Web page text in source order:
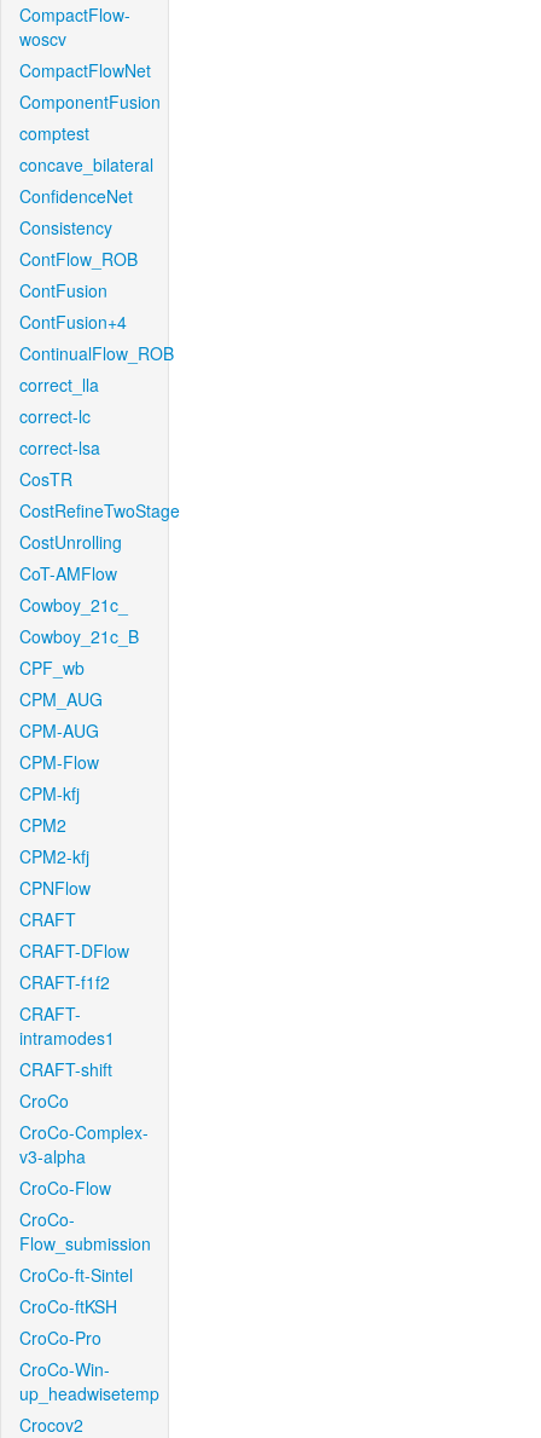
CompactFlow-
woscv
CompactFlowNet
ComponentFusion
comptest
concave_bilateral
ConfidenceNet
Consistency
ContFlow_ROB
ContFusion
ContFusion+4
ContinualFlow_ROB
correct_lla
correct-lc
correct-lsa
CosTR
CostRefineTwoStage
CostUnrolling
CoT-AMFlow
Cowboy_21c_
Cowboy_21c_B
CPF_wb
CPM_AUG
CPM-AUG
CPM-Flow
CPM-kfj
CPM2
CPM2-kfj
CPNFlow
CRAFT
CRAFT-DFlow
CRAFT-f1f2
CRAFT-
intramodes1
CRAFT-shift
CroCo
CroCo-Complex-
v3-alpha
CroCo-Flow
CroCo-
Flow_submission
CroCo-ft-Sintel
CroCo-ftKSH
CroCo-Pro
CroCo-Win-
up_headwisetemp
Crocov2